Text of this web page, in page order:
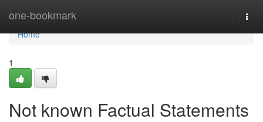
one-bookmark
Home
Home
1
Not known Factual Statements